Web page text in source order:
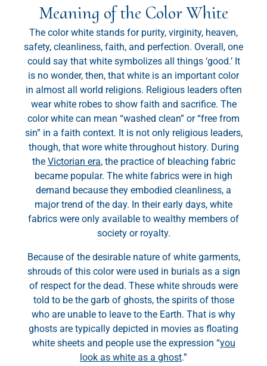
Meaning of the Color White
The color white stands for purity, virginity, heaven,
safety, cleanliness, faith, and perfection. Overall, one
could say that white symbolizes all things ‘good.’ It
is no wonder, then, that white is an important color
in almost all world religions. Religious leaders often
wear white robes to show faith and sacrifice. The
color white can mean “washed clean” or “free from
sin” in a faith context. It is not only religious leaders,
though, that wore white throughout history. During
the Victorian era, the practice of bleaching fabric
became popular. The white fabrics were in high
demand because they embodied cleanliness, a
major trend of the day. In their early days, white
fabrics were only available to wealthy members of
society or royalty.
Because of the desirable nature of white garments,
shrouds of this color were used in burials as a sign
of respect for the dead. These white shrouds were
told to be the garb of ghosts, the spirits of those
who are unable to leave to the Earth. That is why
ghosts are typically depicted in movies as floating
white sheets and people use the expression “you
look as white as a ghost.”